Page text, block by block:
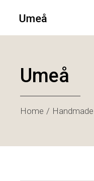
Umeå
Home Handmade